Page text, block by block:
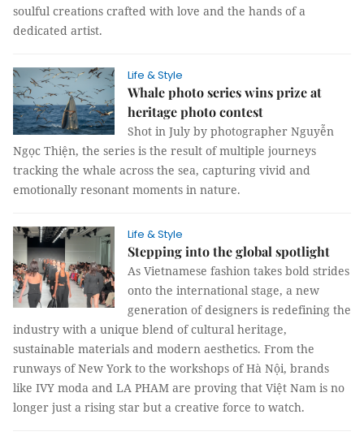
soulful creations crafted with love and the hands of a
dedicated artist.
Life & Style
Whale photo series wins prize at
heritage photo contest
Shot in July by photographer Nguyễn
Ngọc Thiện, the series is the result of multiple journeys
tracking the whale across the sea, capturing vivid and
emotionally resonant moments in nature.
Life & Style
Stepping into the global spotlight
As Vietnamese fashion takes bold strides
onto the international stage, a new
generation of designers is redefining the
industry with a unique blend of cultural heritage,
sustainable materials and modern aesthetics. From the
runways of New York to the workshops of Hà Nội, brands
like IVY moda and LA PHAM are proving that Việt Nam is no
longer just a rising star but a creative force to watch.